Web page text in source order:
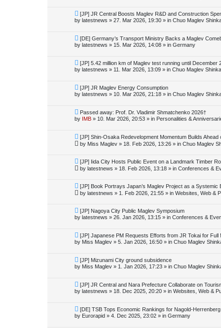
o
s
t
N
e
w
o
s
t
[JP] JR Central Boosts Maglev R&D and Construction
by latestnews » 27. Mar 2026, 19:30 » in Chuo Maglev
N
e
w
o
s
t
[DE] Germany’s Transport Ministry Backs a Maglev
by latestnews » 15. Mar 2026, 14:08 » in Germany
N
e
w
o
s
t
[JP] 5.42 million km of Maglev test running until December
by latestnews » 11. Mar 2026, 13:09 » in Chuo Maglev
N
e
w
o
s
t
[JP] JR Maglev Energy Consumption
by latestnews » 10. Mar 2026, 21:18 » in Chuo Maglev
N
e
w
o
s
Passed away: Prof. Dr. Vladimir Shmatchenko 2026†
by IMB » 10. Mar 2026, 20:53 » in Personalities &
N
e
w
o
s
[JP] Shin-Osaka Redevelopment Momentum Builds Ahead
by Miss Maglev » 18. Feb 2026, 13:26 » in Chuo Maglev
N
e
w
o
s
[JP] Iida City Hosts Public Event on a Landmark Timber
by latestnews » 18. Feb 2026, 13:18 » in Conferences &
N
e
w
o
s
t
[JP] Book Portrays Japan’s Maglev Project as a Systemic
by latestnews » 1. Feb 2026, 21:55 » in Websites, Web &
N
e
w
o
s
t
[JP] Nagoya City Public Maglev Symposium
by latestnews » 26. Jan 2026, 13:15 » in Conferences &
N
e
w
o
s
t
[JP] Japanese PM Requests Efforts from JR Tokai for Full
by Miss Maglev » 5. Jan 2026, 16:50 » in Chuo Maglev
N
e
w
o
s
t
[JP] Mizunami City ground subsidence
by Miss Maglev » 1. Jan 2026, 17:23 » in Chuo Maglev
N
e
w
o
s
t
[JP] JR Central and Nara Prefecture Collaborate on
by latestnews » 18. Dec 2025, 20:20 » in Websites, Web &
N
e
w
[DE] TSB Tops Economic Rankings for Nagold-Herrenberg
by Eurorapid » 4. Dec 2025, 23:02 » in Germany